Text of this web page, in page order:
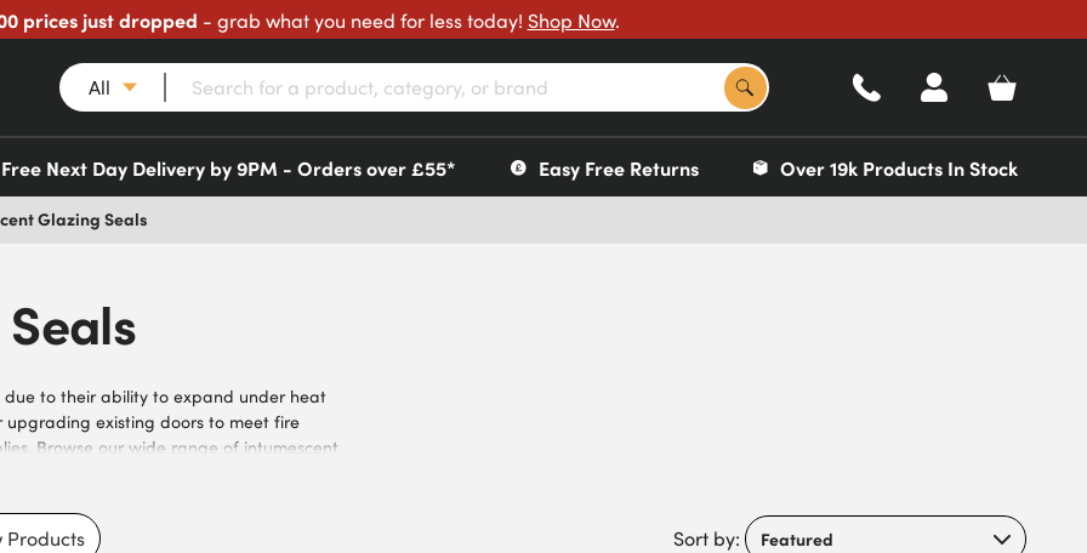
prices just dropped - grab what you need for less today! Shop Now.
All
Free Next Day Delivery by 9PM - Orders over £55* Easy Free Returns Over 19k Products In Stock
Glazing Seals
to their ability to expand under heat
upgrading existing doors to meet fire
Browse our wide range of intumescent
performance when you buy
Products Sort by: